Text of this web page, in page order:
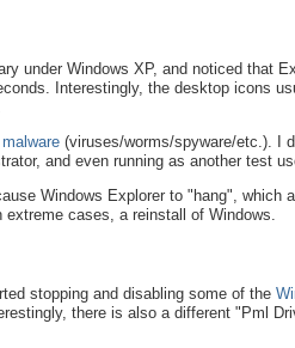
under Windows XP, and noticed that
Interestingly, the desktop icons
malware(viruses/worms/spyware/etc.). I
and even running as another test
Windows Explorer to "hang",
cases, a reinstall of Windows.
stopping and disabling some of the
there is also a different "Pml